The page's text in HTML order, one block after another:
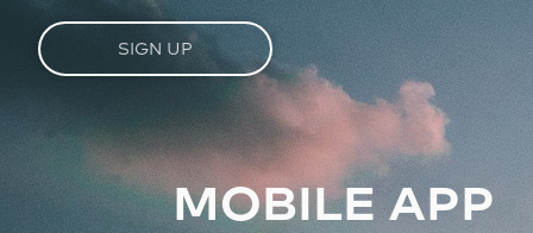
SIGN UP
MOBILE APP